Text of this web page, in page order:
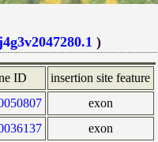
)
ID
insertion site feature
exon
exon